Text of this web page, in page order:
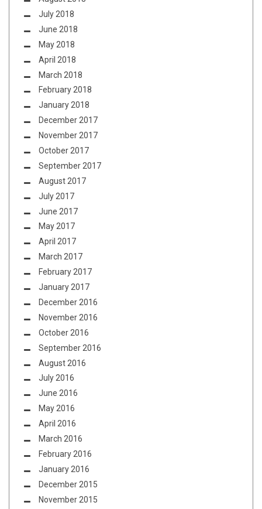
July 2018
June 2018
May 2018
April 2018
March 2018
February 2018
January 2018
December 2017
November 2017
October 2017
September 2017
August 2017
July 2017
June 2017
May 2017
April 2017
March 2017
February 2017
January 2017
December 2016
November 2016
October 2016
September 2016
August 2016
July 2016
June 2016
May 2016
April 2016
March 2016
February 2016
January 2016
December 2015
November 2015